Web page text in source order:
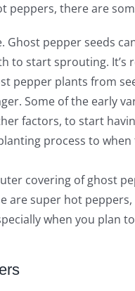
peppers, there are
Ghost pepper seeds
to start sprouting.
pepper plants from
Some of the early
factors, to start
process to
covering of ghost
are super hot
when you plan